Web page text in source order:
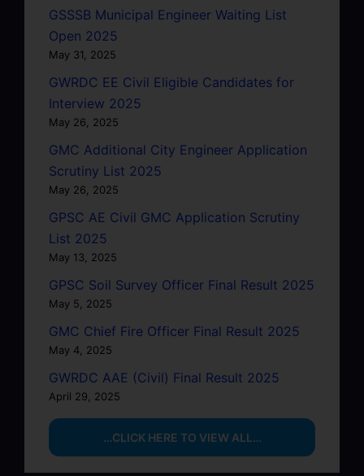
GSSSB Municipal Engineer Waiting List
Open 2025
May 31, 2025
GWRDC EE Civil Eligible Candidates for
Interview 2025
May 26, 2025
GMC Additional City Engineer Application
Scrutiny List 2025
May 26, 2025
GPSC AE Civil GMC Application Scrutiny
List 2025
May 13, 2025
GPSC Soil Survey Officer Final Result 2025
May 5, 2025
GMC Chief Fire Officer Final Result 2025
May 4, 2025
GWRDC AAE (Civil) Final Result 2025
April 29, 2025
…CLICK HERE TO VIEW ALL…